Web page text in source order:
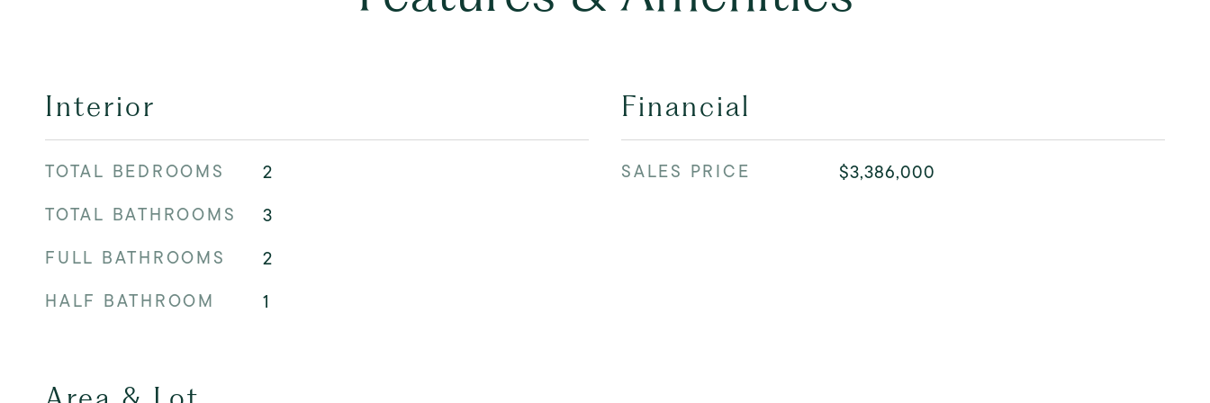
Interior
TOTAL BEDROOMS
2
TOTAL BATHROOMS
3
FULL BATHROOMS
2
HALF BATHROOM
1
Financial
SALES PRICE $3,386,000